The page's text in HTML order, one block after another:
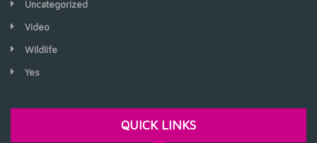
Uncategorized
Video
Wildlife
Yes
QUICK LINKS